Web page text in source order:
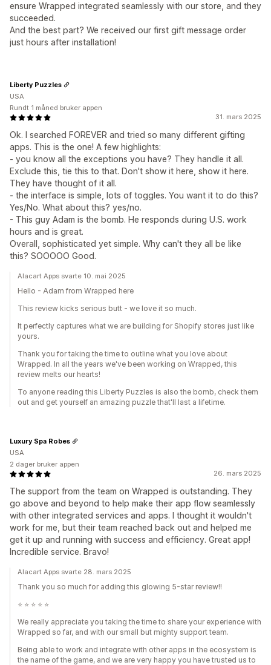
ensure Wrapped integrated seamlessly with our store, and they
succeeded.
And the best part? We received our first gift message order
just hours after installation!
31. mars 2025
Ok. I searched FOREVER and tried so many different gifting
apps. This is the one! A few highlights:
- you know all the exceptions you have? They handle it all.
Exclude this, tie this to that. Don't show it here, show it here.
They have thought of it all.
- the interface is simple, lots of toggles. You want it to do this?
Yes/No. What about this? yes/no.
- This guy Adam is the bomb. He responds during U.S. work
hours and is great.
Overall, sophisticated yet simple. Why can't they all be like
this? SOOOOO Good.
Liberty Puzzles
USA
Rundt 1 måned bruker appen
Alacart Apps svarte 10. mai 2025
Hello - Adam from Wrapped here
This review kicks serious butt - we love it so much.
It perfectly captures what we are building for Shopify stores just like
yours.
Thank you for taking the time to outline what you love about
Wrapped. In all the years we've been working on Wrapped, this
review melts our hearts!
To anyone reading this Liberty Puzzles is also the bomb, check them
out and get yourself an amazing puzzle that'll last a lifetime.
26. mars 2025
The support from the team on Wrapped is outstanding. They
go above and beyond to help make their app flow seamlessly
with other integrated services and apps. I thought it wouldn't
work for me, but their team reached back out and helped me
get it up and running with success and efficiency. Great app!
Incredible service. Bravo!
Luxury Spa Robes
USA
2 dager bruker appen
Alacart Apps svarte 28. mars 2025
Thank you so much for adding this glowing 5-star review!!
⭐️ ⭐️ ⭐️ ⭐️ ⭐️
We really appreciate you taking the time to share your experience with
Wrapped so far, and with our small but mighty support team.
Being able to work and integrate with other apps in the ecosystem is
the name of the game, and we are very happy you have trusted us to